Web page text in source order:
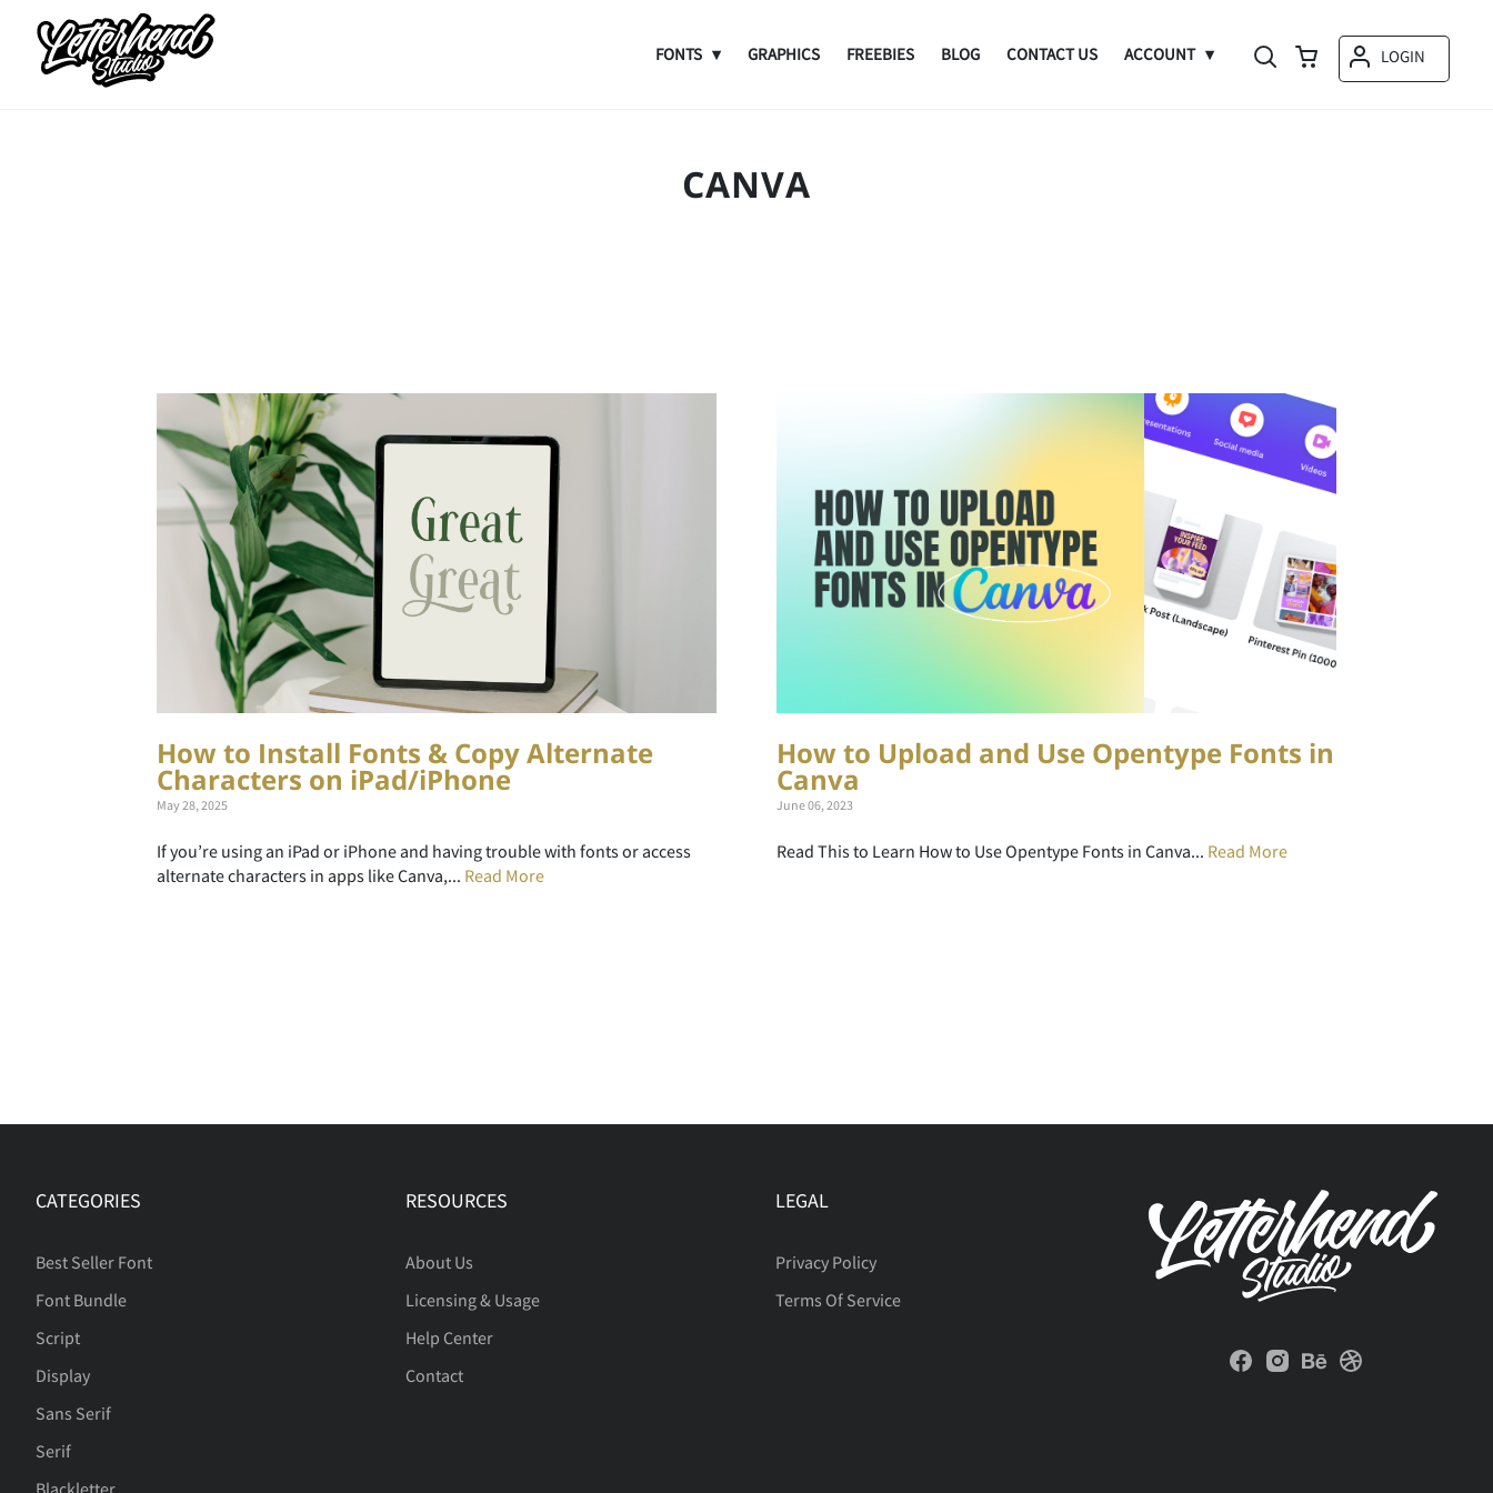
FONTS GRAPHICS FREEBIES BLOG CONTACT US ACCOUNT LOGIN
CANVA
How to Install Fonts & Copy Alternate
Characters on iPad/iPhone
May 28, 2025
If you’re using an iPad or iPhone and having trouble with fonts or access
alternate characters in apps like Canva,... Read More
How to Upload and Use Opentype Fonts in
Canva
June 06, 2023
Read This to Learn How to Use Opentype Fonts in Canva... Read More
CATEGORIES
Best Seller Font
Font Bundle
Script
Display
Sans Serif
Serif
Blackletter
RESOURCES
About Us
Licensing & Usage
Help Center
Contact
LEGAL
Privacy Policy
Terms Of Service